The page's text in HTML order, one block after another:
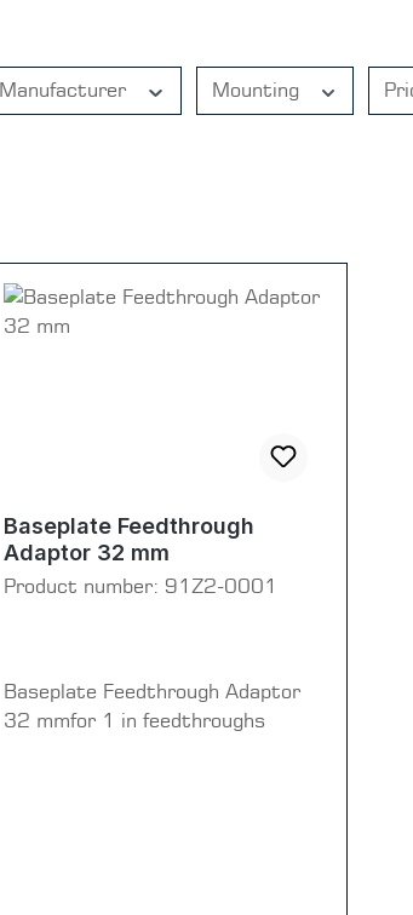
Manufacturer Mounting
Baseplate Feedthrough
Adaptor 32 mm
Product number: 91Z2-0001
Baseplate Feedthrough Adaptor
32 mmfor 1 in feedthroughs